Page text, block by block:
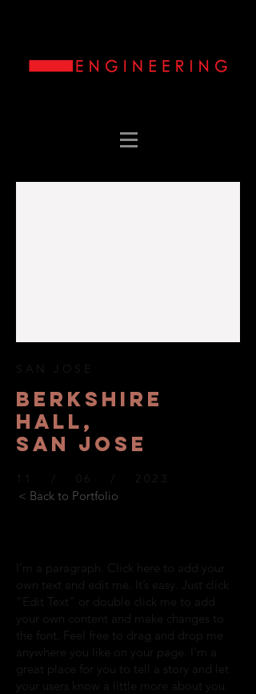
SAN JOSE
BERKSHIre
hall,
SAN JOSE
11 / 06 / 2023
< Back to Portfolio
I'm a paragraph. Click here to add your
own text and edit me. It’s easy. Just click
“Edit Text” or double click me to add
your own content and make changes to
the font. Feel free to drag and drop me
anywhere you like on your page. I’m a
great place for you to tell a story and let
your users know a little more about you.